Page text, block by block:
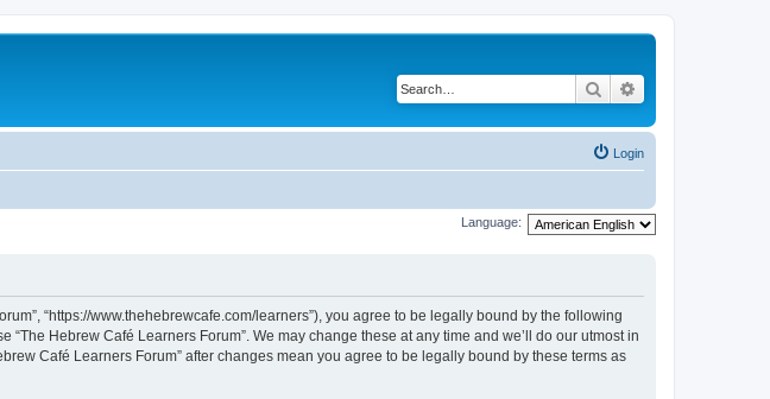
Search
Login
Language:
“https://www.thehebrewcafe.com/learners”), you agree to be legally bound by the following
Hebrew Café Learners Forum”. We may change these at any time and we’ll do our utmost in
Café Learners Forum” after changes mean you agree to be legally bound by these terms as